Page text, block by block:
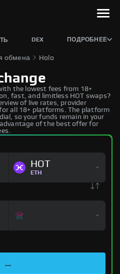
DEX ПОДРОБНЕЕ
обмена Holo
the lowest fees from 18+
fast, and limitless HOT swaps?
of live rates, provider
all 18+ platforms. The platform
so your funds remain in your
of the best offer for
HOT
ETH
...